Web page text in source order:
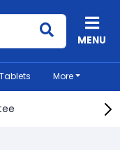
BankMyCellMENU
Tablets More